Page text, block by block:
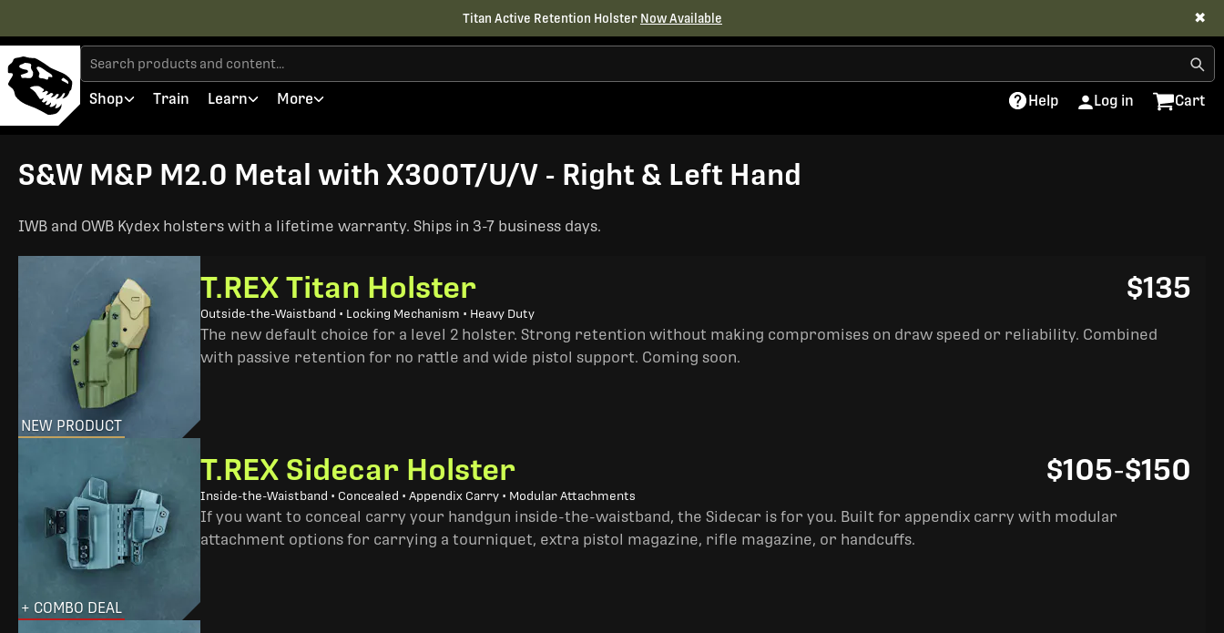
Titan Active Retention Holster Now Available ✖
Shop Train Learn More Help Log in Cart
S&W M&P M2.0 Metal with X300T/U/V - Right & Left Hand
IWB and OWB Kydex holsters with a lifetime warranty. Ships in 3-7 business days.
NEW PRODUCT
T.REX Titan Holster
Outside-the-Waistband • Locking Mechanism • Heavy Duty
$135
The new default choice for a level 2 holster. Strong retention without making compromises on draw speed or reliability. Combined
with passive retention for no rattle and wide pistol support. Coming soon.
+ COMBO DEAL
T.REX Sidecar Holster
Inside-the-Waistband • Concealed • Appendix Carry • Modular Attachments
$105-$150
If you want to conceal carry your handgun inside-the-waistband, the Sidecar is for you. Built for appendix carry with modular
attachment options for carrying a tourniquet, extra pistol magazine, rifle magazine, or handcuffs.